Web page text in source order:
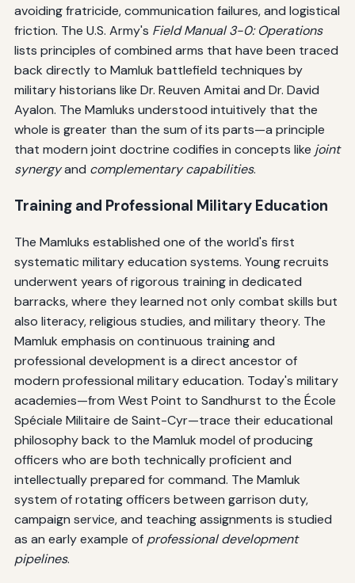
avoiding fratricide, communication failures, and logistical
friction. The U.S. Army's Field Manual 3-0: Operations
lists principles of combined arms that have been traced
back directly to Mamluk battlefield techniques by
military historians like Dr. Reuven Amitai and Dr. David
Ayalon. The Mamluks understood intuitively that the
whole is greater than the sum of its parts—a principle
that modern joint doctrine codifies in concepts like joint
synergyand complementary capabilities.
Training and Professional Military Education
The Mamluks established one of the world's first
systematic military education systems. Young recruits
underwent years of rigorous training in dedicated
barracks, where they learned not only combat skills but
also literacy, religious studies, and military theory. The
Mamluk emphasis on continuous training and
professional development is a direct ancestor of
modern professional military education. Today's military
academies—from West Point to Sandhurst to the École
Spéciale Militaire de Saint-Cyr—trace their educational
philosophy back to the Mamluk model of producing
officers who are both technically proficient and
intellectually prepared for command. The Mamluk
system of rotating officers between garrison duty,
campaign service, and teaching assignments is studied
as an early example of professional development
pipelines.